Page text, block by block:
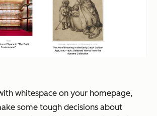
whitespace on your homepage,
some tough decisions about